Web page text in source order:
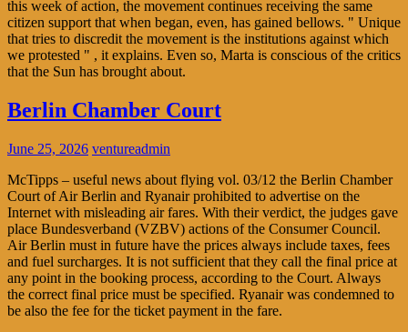
this week of action, the movement continues receiving the same
citizen support that when began, even, has gained bellows. " Unique
that tries to discredit the movement is the institutions against which
we protested " , it explains. Even so, Marta is conscious of the critics
that the Sun has brought about.
Berlin Chamber Court
June 25, 2026 ventureadmin
McTipps – useful news about flying vol. 03/12 the Berlin Chamber
Court of Air Berlin and Ryanair prohibited to advertise on the
Internet with misleading air fares. With their verdict, the judges gave
place Bundesverband (VZBV) actions of the Consumer Council.
Air Berlin must in future have the prices always include taxes, fees
and fuel surcharges. It is not sufficient that they call the final price at
any point in the booking process, according to the Court. Always
the correct final price must be specified. Ryanair was condemned to
be also the fee for the ticket payment in the fare.